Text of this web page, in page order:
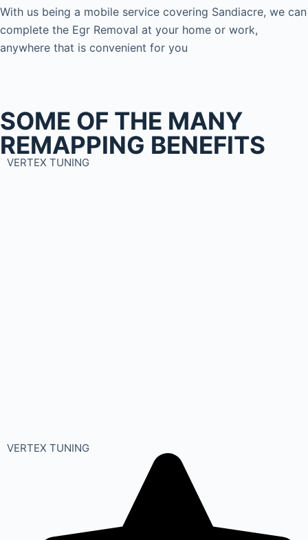
With us being a mobile service covering Sandiacre, we can
complete the Egr Removal at your home or work,
anywhere that is convenient for you
SOME OF THE MANY
REMAPPING BENEFITS
VERTEX TUNING
VERTEX TUNING